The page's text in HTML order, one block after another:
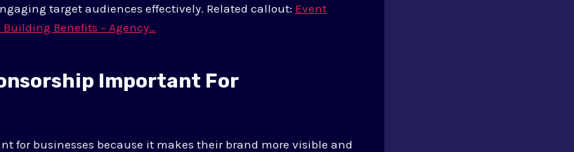
target audiences effectively. Related callout: Event
Benefits – Agency…
Important For
for businesses because it makes their brand more visible and